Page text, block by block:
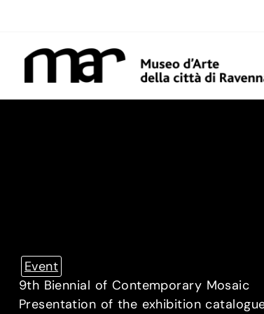
content
Event
9th Biennial of Contemporary Mosaic
Presentation of the exhibition